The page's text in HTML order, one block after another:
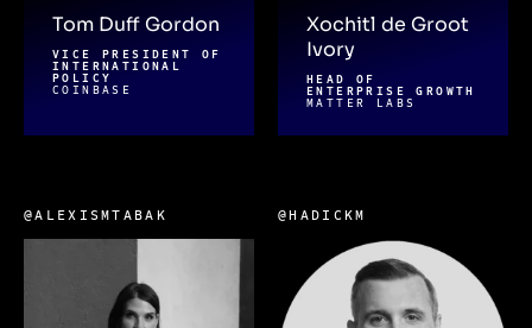
Tom Duff Gordon
VICE PRESIDENT OF
INTERNATIONAL
POLICY
COINBASE
Xochitl de Groot
Ivory
HEAD OF
ENTERPRISE GROWTH
MATTER LABS
@ALEXISMTABAK @HADICKM